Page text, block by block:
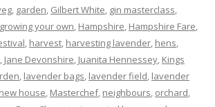
, garden, Gilbert White, gin masterclass,
growing your own, Hampshire, Hampshire Fare,
, harvest, harvesting lavender, hens,
, Jane Devonshire, Juanita Hennessey, Kings
, lavender bags, lavender field, lavender
house, Masterchef, neighbours, orchard,